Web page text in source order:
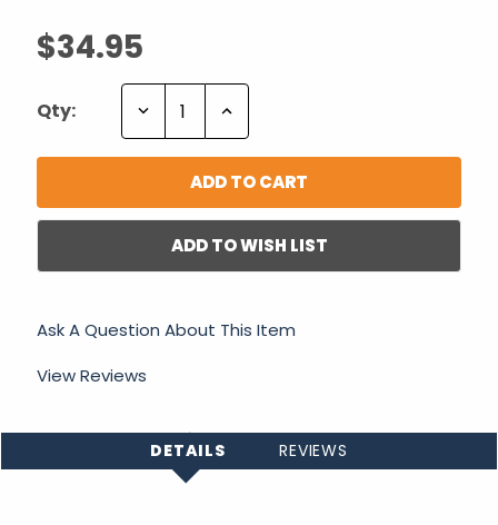
$34.95
Qty: Decrease Increase
ADD TO WISH LIST
Ask A Question About This Item
View Reviews
DETAILS REVIEWS